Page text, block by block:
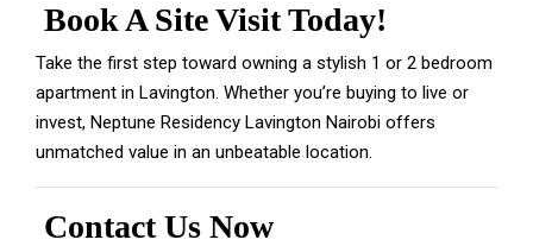
Book A Site Visit Today!
Take the first step toward owning a stylish 1 or 2 bedroom
apartment in Lavington. Whether you’re buying to live or
invest, Neptune Residency Lavington Nairobi offers
unmatched value in an unbeatable location.
Contact Us Now